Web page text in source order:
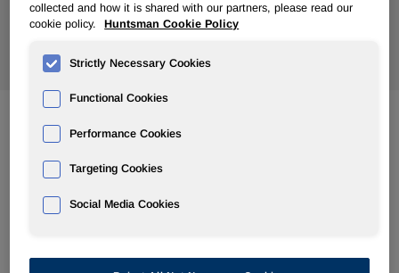
Jun 23, 2008
Huntsman Sues Apollo and Two Partners for Fraud and
Tortious Interference
Huntsman Rejects Apollo Attempt to Back Out of Merger
collected and how it is shared with our partners, please read our
cookie policy.
Huntsman Cookie Policy
Strictly Necessary Cookies
Functional Cookies
Performance Cookies
Targeting Cookies
Social Media Cookies